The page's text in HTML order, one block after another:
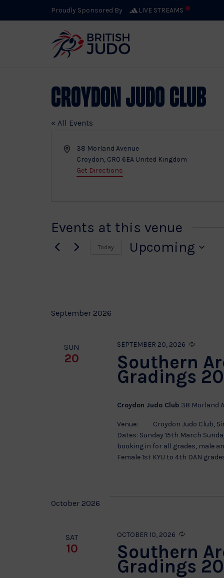
Proudly Sponsored By LIVE STREAMS
Croydon Judo Club
« All Events
Address38 Morland Avenue
Croydon, CR0 6EA United Kingdom
Get Directions
Events at this venue
Today Upcoming
September 2026
SUN
20 Southern
Gradings
SEPTEMBER 20, 2026 Recurring
Croydon Judo Club 38 Morland
Venue: Croydon Judo Club, Sir
Dates: Sunday 15th March
booking in for all grades, male
Female 1st KYU to 4th DAN
October 2026
SAT
10 Southern
Gradings
OCTOBER 10, 2026 Recurring